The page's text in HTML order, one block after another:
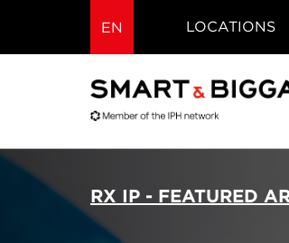
EN LOCATIONS
RX IP - FEATURED